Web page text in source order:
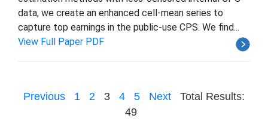
data, we create an enhanced cell-mean series to
capture top earnings in the public-use CPS. We find...
View Full Paper PDF
Previous 1 2 3 4 5 Next
Total Results:
49